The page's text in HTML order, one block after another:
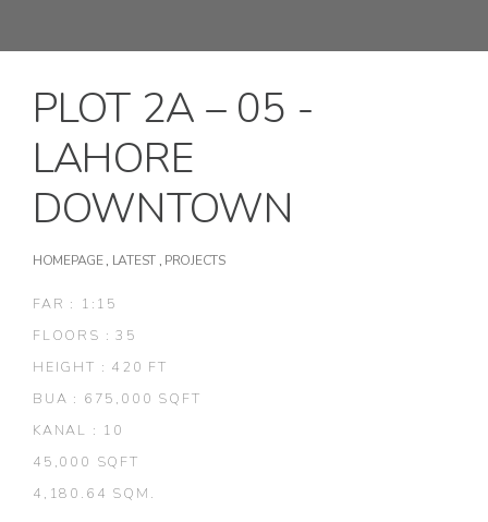
PLOT 2A – 05 -
LAHORE
DOWNTOWN
HOMEPAGE, LATEST, PROJECTS
FAR : 1:15
FLOORS : 35
HEIGHT : 420 FT
BUA : 675,000 SQFT
KANAL : 10
45,000 SQFT
4,180.64 SQM.